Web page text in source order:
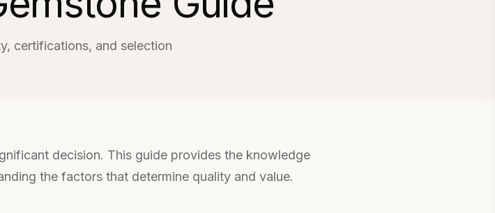
certifications, and selection
decision. This guide provides the knowledge
the factors that determine quality and value.